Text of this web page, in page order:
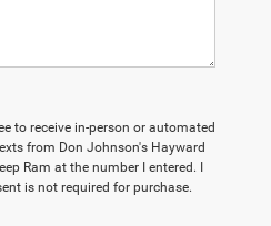
to receive in-person or automated
from Don Johnson's Hayward
Ram at the number I entered. I
is not required for purchase.